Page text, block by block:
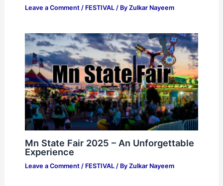
Leave a Comment / FESTIVAL/ By Zulkar Nayeem
Mn State Fair 2025 – An Unforgettable
Experience
Leave a Comment / FESTIVAL/ By Zulkar Nayeem